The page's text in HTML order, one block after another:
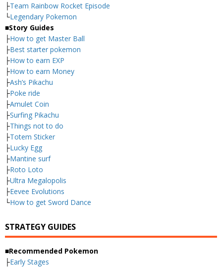
├Team Rainbow Rocket Episode
└Legendary Pokemon
■Story Guides
├How to get Master Ball
├Best starter pokemon
├How to earn EXP
├How to earn Money
├Ash’s Pikachu
├Poke ride
├Amulet Coin
├Surfing Pikachu
├Things not to do
├Totem Sticker
├Lucky Egg
├Mantine surf
├Roto Loto
├Ultra Megalopolis
├Eevee Evolutions
└How to get Sword Dance
STRATEGY GUIDES
■Recommended Pokemon
├Early Stages